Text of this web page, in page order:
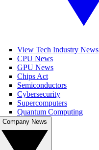
View Tech Industry News
CPU News
GPU News
Chips Act
Semiconductors
Cybersecurity
Supercomputers
Quantum Computing